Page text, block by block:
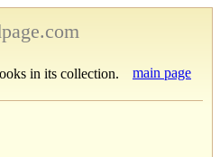
in its collection. main page